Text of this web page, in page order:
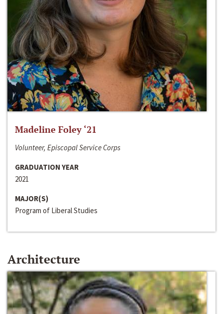
Madeline Foley ‘21
Volunteer, Episcopal Service Corps
GRADUATION YEAR
2021
MAJOR(S)
Program of Liberal Studies
Architecture